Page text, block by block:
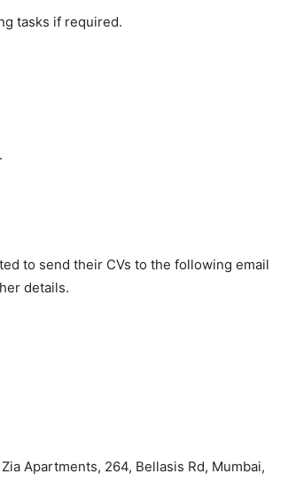
tasks if required.
to send their CVs to the following email
details.
Apartments, 264, Bellasis Rd, Mumbai,